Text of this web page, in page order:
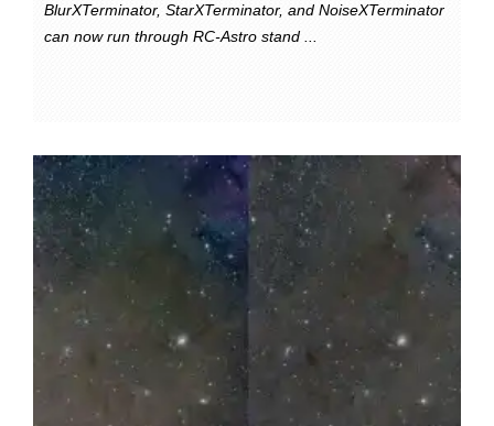
BlurXTerminator, StarXTerminator, and NoiseXTerminator
can now run through RC-Astro stand ...